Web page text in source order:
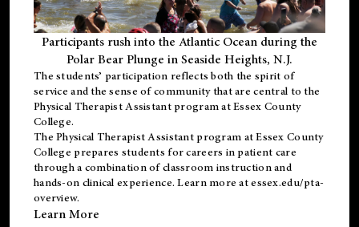
Participants rush into the Atlantic Ocean during the
Polar Bear Plunge in Seaside Heights, N.J.
The students’ participation reflects both the spirit of
service and the sense of community that are central to the
Physical Therapist Assistant programat Essex County
College.
ThePhysical Therapist Assistant program at Essex County
College prepares students for careers in patient care
through a combination of classroom instruction and
hands-on clinical experience. Learn more atessex.edu/pta-
overview.
Learn More